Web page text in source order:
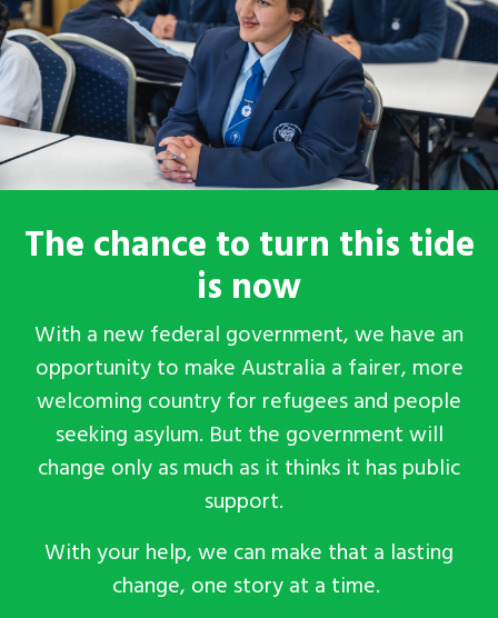
The chance to turn this tide
is now
With a new federal government, we have an
opportunity to make Australia a fairer, more
welcoming country for refugees and people
seeking asylum. But the government will
change onlyas much as it thinks it has public
support.
With your help, we can make that a lasting
change, one story at a time.